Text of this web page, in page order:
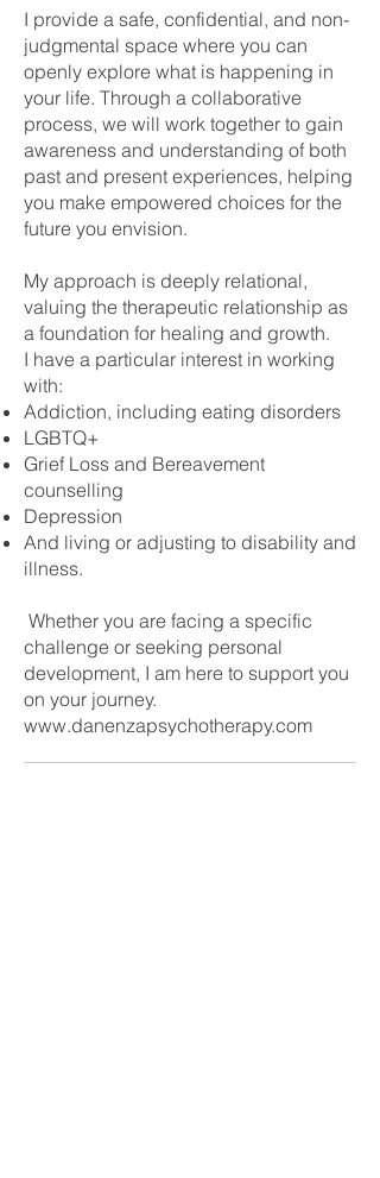
I provide a safe, confidential, and non-
judgmental space where you can
openly explore what is happening in
your life. Through a collaborative
process, we will work together to gain
awareness and understanding of both
past and present experiences, helping
you make empowered choices for the
future you envision.
My approach is deeply relational,
valuing the therapeutic relationship as
a foundation for healing and growth.
I have a particular interest in working
with:
Addiction, including eating disorders
LGBTQ+
Grief Loss and Bereavement
counselling
Depression
And living or adjusting to disability and
illness.
Whether you are facing a specific
challenge or seeking personal
development, I am here to support you
on your journey.
www.danenzapsychotherapy.com